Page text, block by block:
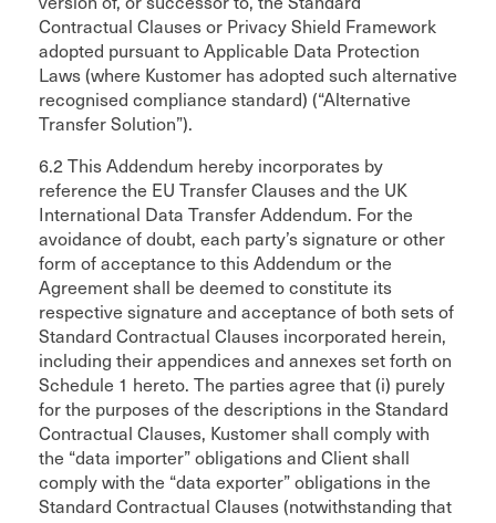
Contractual Clauses or Privacy Shield Framework
adopted pursuant to Applicable Data Protection
Laws (where Kustomer has adopted such alternative
recognised compliance standard) (“Alternative
Transfer Solution”).
6.2 This Addendum hereby incorporates by
reference the EU Transfer Clauses and the UK
International Data Transfer Addendum. For the
avoidance of doubt, each party’s signature or other
form of acceptance to this Addendum or the
Agreement shall be deemed to constitute its
respective signature and acceptance of both sets of
Standard Contractual Clauses incorporated herein,
including their appendices and annexes set forth on
Schedule 1 hereto. The parties agree that (i) purely
for the purposes of the descriptions in the Standard
Contractual Clauses, Kustomer shall comply with
the “data importer” obligations and Client shall
comply with the “data exporter” obligations in the
Standard Contractual Clauses (notwithstanding that